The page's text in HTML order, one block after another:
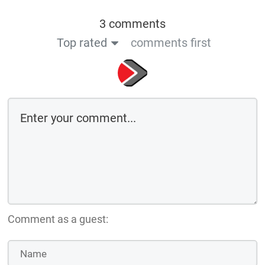
3 comments
Top rated
comments first
Comment as a guest: